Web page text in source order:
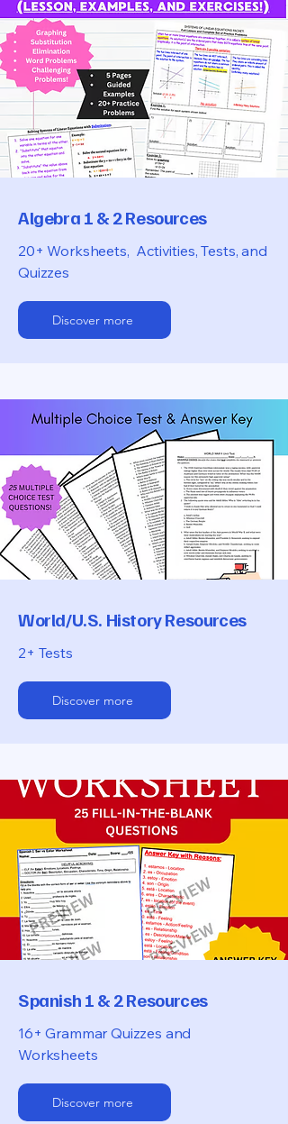
Algebra 1 & 2 Resources
20+ Worksheets, Activities, Tests, and
Quizzes
Discover more
World/U.S. History Resources
2+ Tests
Discover more
Spanish 1 & 2 Resources
16+ Grammar Quizzes and
Worksheets
Discover more